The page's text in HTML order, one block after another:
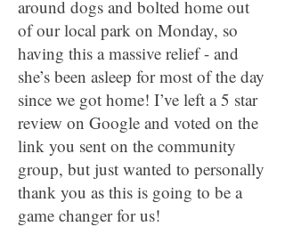
around dogs and bolted home out
of our local park on Monday, so
having this a massive relief - and
she’s been asleep for most of the day
since we got home! I’ve left a 5 star
review on Google and voted on the
link you sent on the community
group, but just wanted to personally
thank you as this is going to be a
game changer for us!